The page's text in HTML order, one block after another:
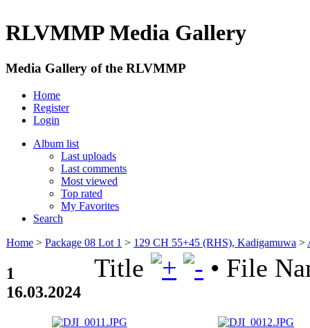
RLVMMP Media Gallery
Media Gallery of the RLVMMP
Home
Register
Login
Album list
Last uploads
Last comments
Most viewed
Top rated
My Favorites
Search
Home > Package 08 Lot 1 > 129 CH 55+45 (RHS), Kadigamuwa >
1
16.03.2024
Title • File